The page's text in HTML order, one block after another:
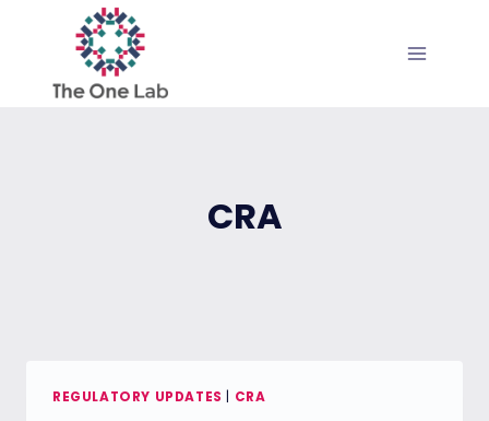
CRA
REGULATORY UPDATES CRA